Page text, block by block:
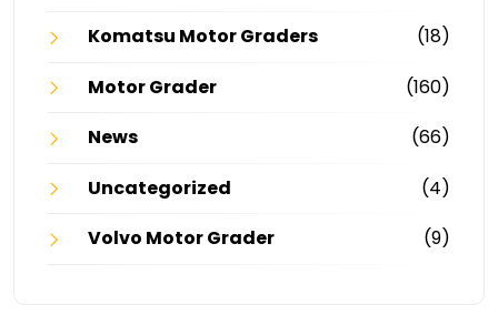
Komatsu Motor Graders
(18)
Motor Grader
(160)
News
(66)
Uncategorized
(4)
Volvo Motor Grader
(9)